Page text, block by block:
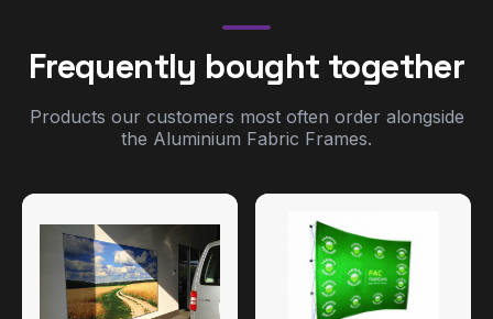
Frequently bought together
Products our customers most often order alongside
the Aluminium Fabric Frames.